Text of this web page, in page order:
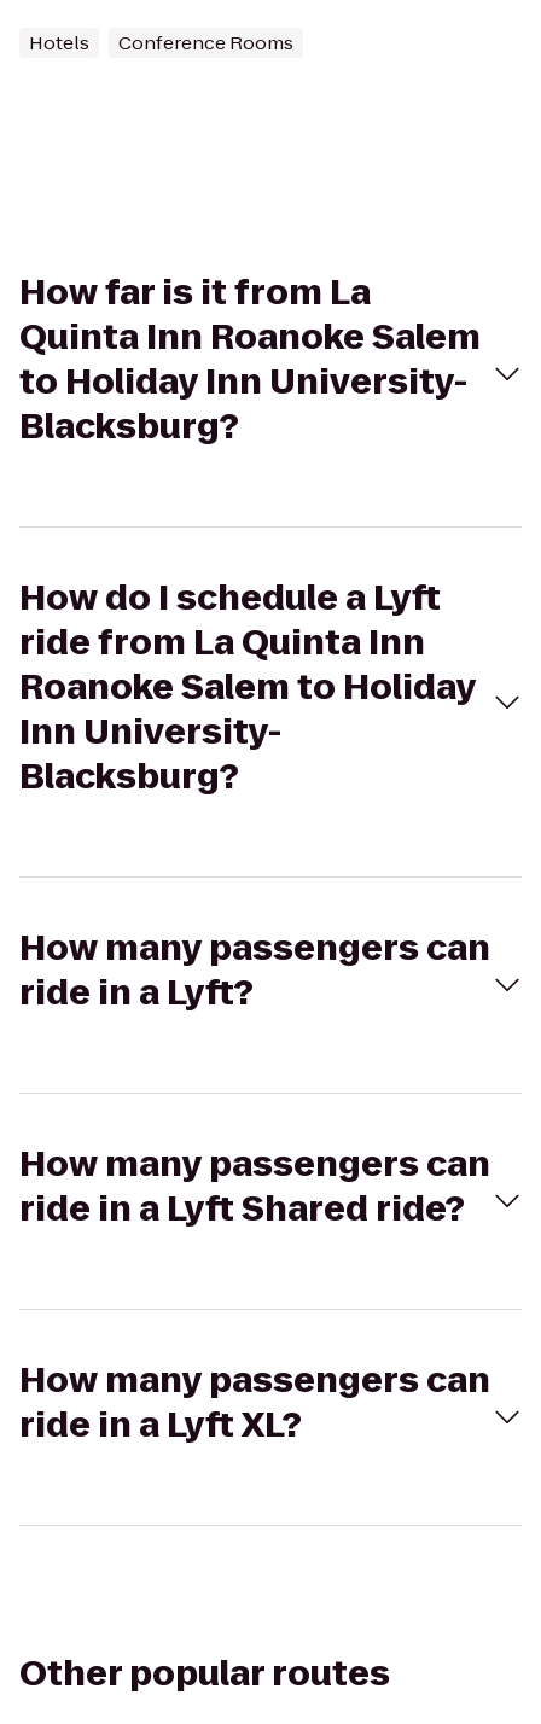
Hotels Conference Rooms
How far is it from La
Quinta Inn Roanoke Salem
to Holiday Inn University-
Blacksburg?
How do I schedule a Lyft
ride from La Quinta Inn
Roanoke Salem to Holiday
Inn University-
Blacksburg?
How many passengers can
ride in a Lyft?
How many passengers can
ride in a Lyft Shared ride?
How many passengers can
ride in a Lyft XL?
Other popular routes